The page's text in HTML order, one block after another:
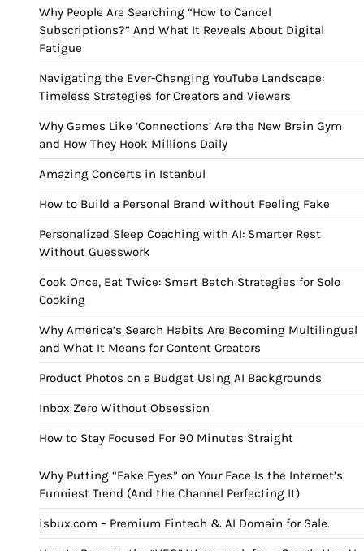
Why People Are Searching “How to Cancel
Subscriptions?” And What It Reveals About Digital
Fatigue
Navigating the Ever-Changing YouTube Landscape:
Timeless Strategies for Creators and Viewers
Why Games Like ‘Connections’ Are the New Brain Gym
and How They Hook Millions Daily
Amazing Concerts in Istanbul
How to Build a Personal Brand Without Feeling Fake
Personalized Sleep Coaching with AI: Smarter Rest
Without Guesswork
Cook Once, Eat Twice: Smart Batch Strategies for Solo
Cooking
Why America’s Search Habits Are Becoming Multilingual
and What It Means for Content Creators
Product Photos on a Budget Using AI Backgrounds
Inbox Zero Without Obsession
How to Stay Focused For 90 Minutes Straight
Why Putting “Fake Eyes” on Your Face Is the Internet’s
Funniest Trend (And the Channel Perfecting It)
isbux.com – Premium Fintech & AI Domain for Sale.